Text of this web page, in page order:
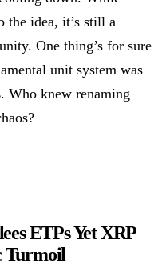
the idea, it’s still a
One thing’s for sure
unit system was
. Who knew renaming
ETPs Yet XRP
Turmoil